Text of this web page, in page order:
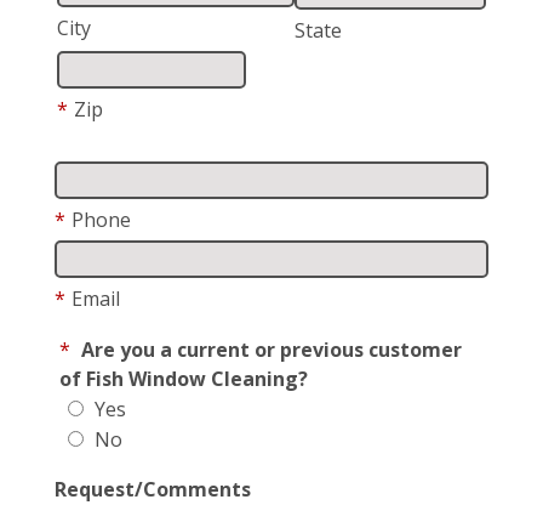
City State
* Zip
* Phone
* Email
* Are you a current or previous customer
of Fish Window Cleaning?
Yes
No
Request/Comments